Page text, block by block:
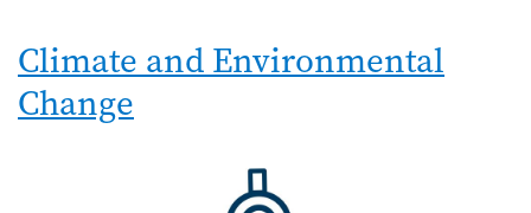
Climate and Environmental
Change